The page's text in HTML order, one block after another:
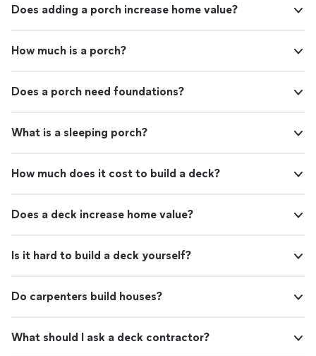
Does adding a porch increase home value?
How much is a porch?
Does a porch need foundations?
What is a sleeping porch?
How much does it cost to build a deck?
Does a deck increase home value?
Is it hard to build a deck yourself?
Do carpenters build houses?
What should I ask a deck contractor?